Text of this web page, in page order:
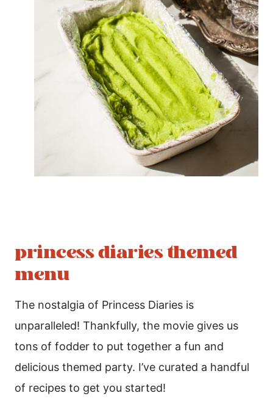
princess diaries themed
menu
The nostalgia of Princess Diaries is
unparalleled! Thankfully, the movie gives us
tons of fodder to put together a fun and
delicious themed party. I’ve curated a handful
of recipes to get you started!